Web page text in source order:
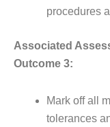
procedures
Associated
Outcome 3:
Mark off all
tolerances